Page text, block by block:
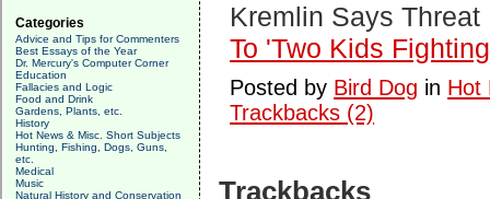
Categories
Advice and Tips for Commenters
Best Essays of the Year
Dr. Mercury's Computer Corner
Education
Fallacies and Logic
Food and Drink
Gardens, Plants, etc.
History
Hot News & Misc. Short Subjects
Hunting, Fishing, Dogs, Guns,
etc.
Medical
Music
Natural History and Conservation
Kremlin Says
To 'Two Kids
Posted by Bird Dog in Hot
Trackbacks (2)
Trackbacks